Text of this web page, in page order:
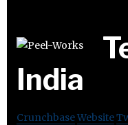
India
CrunchbaseWebsite